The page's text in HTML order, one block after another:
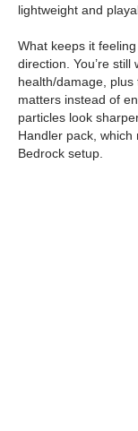
lightweight and
What keeps it
direction. You’re
health/damage, plus
matters instead of
particles look
Handler pack,
Bedrock setup.